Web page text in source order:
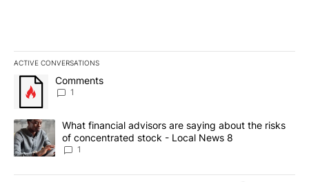
ACTIVE CONVERSATIONS
The following is a list of the most commented articles in the last
A trending article titled "Comments" with 1 comment.
Comments
1
A trending article titled "What financial advisors are saying
What financial advisors are saying about the risks
of concentrated stock - Local News 8
1